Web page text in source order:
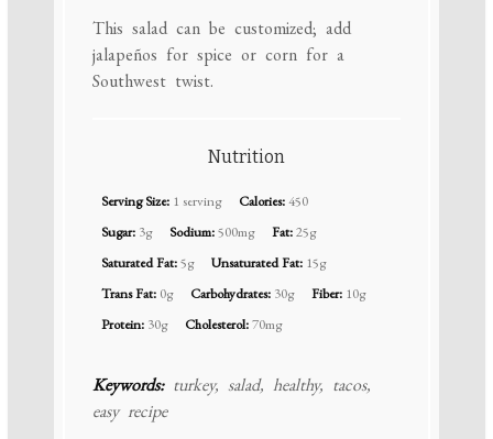
This salad can be customized; add
jalapeños for spice or corn for a
Southwest twist.
Nutrition
Serving Size: 1 serving Calories:450
Sugar: 3g Sodium:500mg Fat:25g
Saturated Fat:5g Unsaturated Fat: 15g
Trans Fat: 0g Carbohydrates: 30g Fiber: 10g
Protein: 30g Cholesterol:70mg
Keywords:turkey, salad, healthy, tacos,
easy recipe